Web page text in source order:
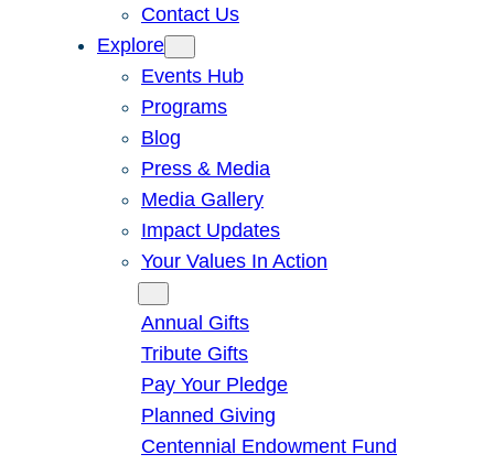
Contact Us
Explore
Events Hub
Programs
Blog
Press & Media
Media Gallery
Impact Updates
Your Values In Action
Annual Gifts
Tribute Gifts
Pay Your Pledge
Planned Giving
Centennial Endowment Fund